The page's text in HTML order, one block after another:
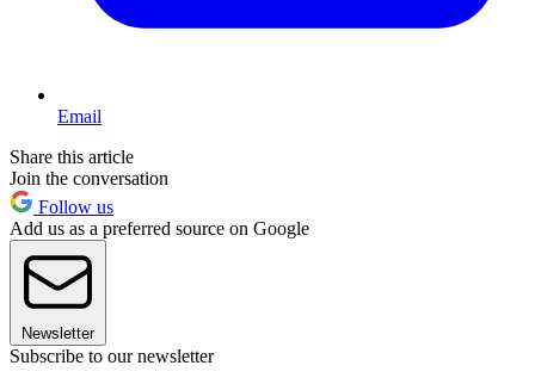
Email
Share this article
Join the conversation
Follow us
Add us as a preferred source on Google
Newsletter
Subscribe to our newsletter